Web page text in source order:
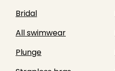
Bridal
All swimwear
Plunge